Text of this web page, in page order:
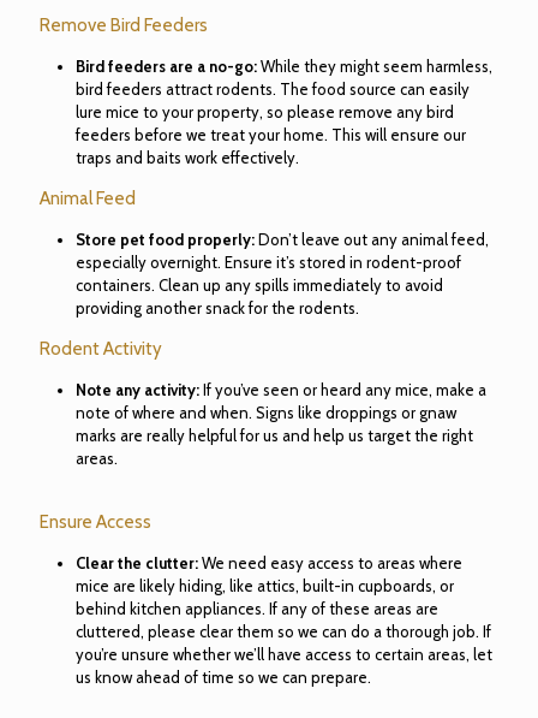
Remove Bird Feeders
Bird feeders are a no-go:While they might seem harmless,
bird feeders attract rodents. The food source can easily
lure mice to your property, so please remove any bird
feeders before we treat your home. This will ensure our
traps and baits work effectively.
Animal Feed
Store pet food properly:Don’t leave out any animal feed,
especially overnight. Ensure it’s stored in rodent-proof
containers. Clean up any spills immediately to avoid
providing another snack for the rodents.
Rodent Activity
Note any activity:If you’ve seen or heard any mice, make a
note of where and when. Signs like droppings or gnaw
marks are really helpful for us and help us target the right
areas.
Ensure Access
Clear the clutter:We need easy access to areas where
mice are likely hiding, like attics, built-in cupboards, or
behind kitchen appliances. If any of these areas are
cluttered, please clear them so we can do a thorough job. If
you’re unsure whether we’ll have access to certain areas, let
us know ahead of time so we can prepare.